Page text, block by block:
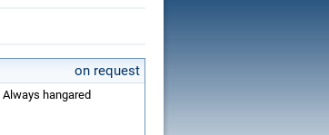
on request
hangared